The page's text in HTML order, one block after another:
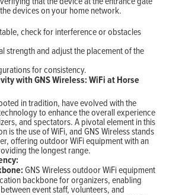
devices on your home network.
check for interference or obstacles
strength and adjust the placement of the
for consistency.
with GNS Wireless: WiFi at Horse
in tradition, have evolved with the
to enhance the overall experience
and spectators. A pivotal element in this
is the use of WiFi, and GNS Wireless stands
offering outdoor WiFi equipment with an
the longest range.
GNS Wireless outdoor WiFi equipment
backbone for organizers, enabling
event staff, volunteers, and